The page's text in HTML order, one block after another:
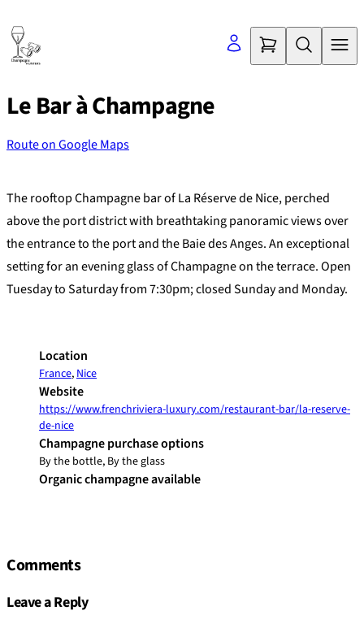
to
content
Le Bar à Champagne
Route on Google Maps
+
−
The rooftop Champagne bar of La Réserve de Nice, perched
above the port district with breathtaking panoramic views over
the entrance to the port and the Baie des Anges. An exceptional
setting for an evening glass of Champagne on the terrace. Open
Tuesday to Saturday from 7:30pm; closed Sunday and Monday.
Location
France,Nice
Website
https://www.frenchriviera-luxury.com/restaurant-bar/la-reserve-
de-nice
Champagne purchase options
By the bottle, By the glass
Organic champagne available
Comments
Leave a Reply